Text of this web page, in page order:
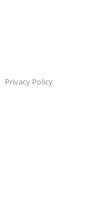
Privacy Policy